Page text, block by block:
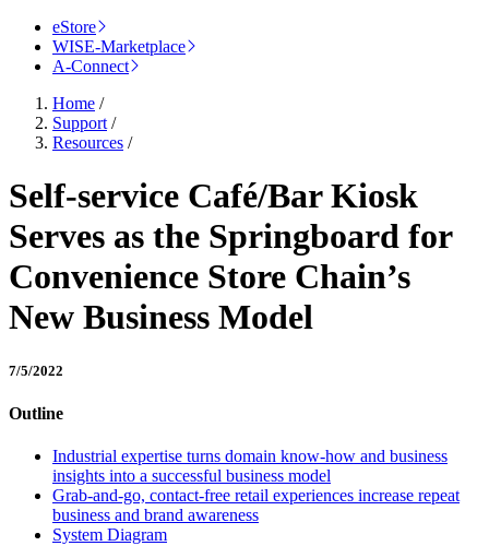
eStore
WISE-Marketplace
A-Connect
Home /
Support /
Resources /
Self-service Café/Bar Kiosk
Serves as the Springboard for
Convenience Store Chain’s
New Business Model
7/5/2022
Outline
Industrial expertise turns domain know-how and business
insights into a successful business model
Grab-and-go, contact-free retail experiences increase repeat
business and brand awareness
System Diagram